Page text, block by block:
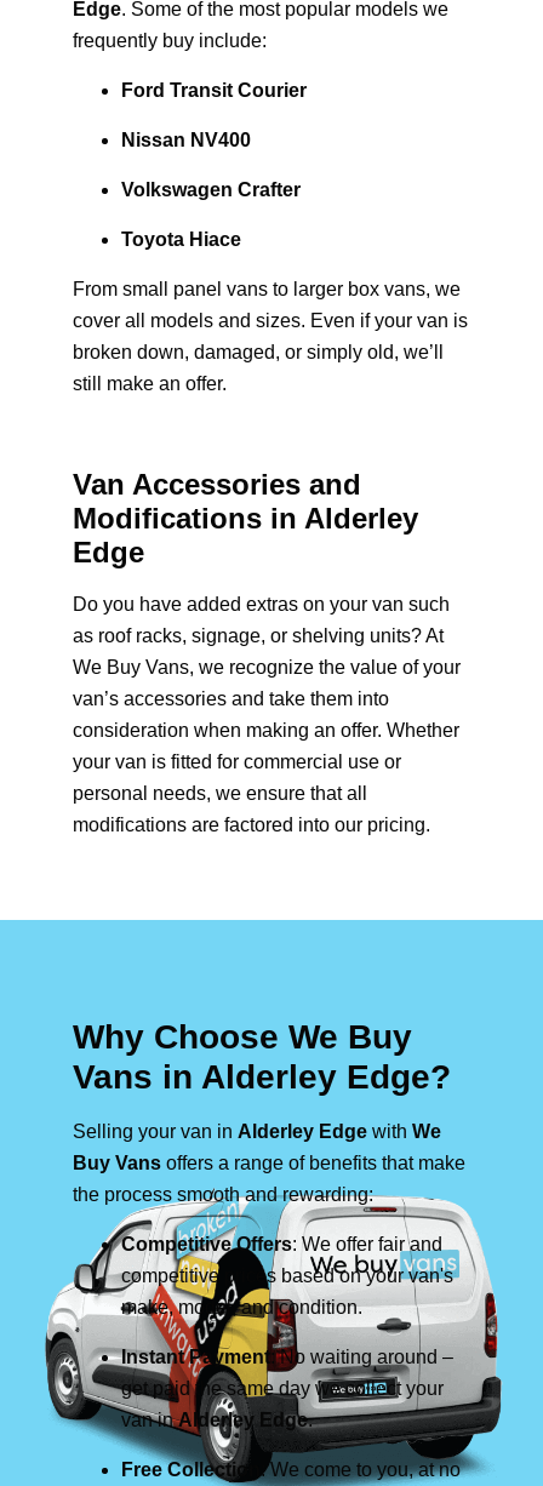
Edge. Some of the most popular models we
frequently buy include:
Ford Transit Courier
Nissan NV400
Volkswagen Crafter
Toyota Hiace
From small panel vans to larger box vans, we
cover all models and sizes. Even if your van is
broken down, damaged, or simply old, we’ll
still make an offer.
Van Accessories and
Modifications in Alderley
Edge
Do you have added extras on your van such
as roof racks, signage, or shelving units? At
We Buy Vans, we recognize the value of your
van’s accessories and take them into
consideration when making an offer. Whether
your van is fitted for commercial use or
personal needs, we ensure that all
modifications are factored into our pricing.
Why Choose We Buy
Vans in Alderley Edge?
Selling your van in Alderley Edge with We
Buy Vans offers a range of benefits that make
the process smooth and rewarding:
Competitive Offers: We offer fair and
competitive prices based on your van's
make, model, and condition.
Instant Payment: No waiting around –
get paid the same day we collect your
van inAlderley Edge.
Free Collection
: We come to you, at no